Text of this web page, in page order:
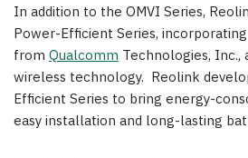
In addition to the OMVI Series,
Power-Efficient Series,
from Qualcomm Technologies,
wireless technology. Reolink
Efficient Series to bring energy-
easy installation and long-lasting